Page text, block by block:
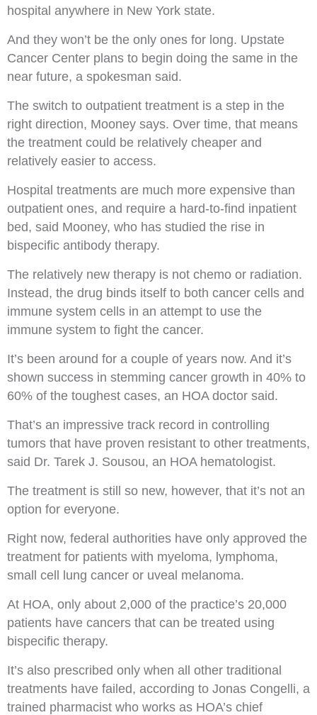
hospital anywhere in New York state.
And they won’t be the only ones for long. Upstate
Cancer Center plans to begin doing the same in the
near future, a spokesman said.
The switch to outpatient treatment is a step in the
right direction, Mooney says. Over time, that means
the treatment could be relatively cheaper and
relatively easier to access.
Hospital treatments are much more expensive than
outpatient ones, and require a hard-to-find inpatient
bed, said Mooney, who has studied the rise in
bispecific antibody therapy.
The relatively new therapy is not chemo or radiation.
Instead, the drug binds itself to both cancer cells and
immune system cells in an attempt to use the
immune system to fight the cancer.
It’s been around for a couple of years now. And it’s
shown success in stemming cancer growth in 40% to
60% of the toughest cases, an HOA doctor said.
That’s an impressive track record in controlling
tumors that have proven resistant to other treatments,
said Dr. Tarek J. Sousou, an HOA hematologist.
The treatment is still so new, however, that it’s not an
option for everyone.
Right now, federal authorities have only approved the
treatment for patients with myeloma, lymphoma,
small cell lung cancer or uveal melanoma.
At HOA, only about 2,000 of the practice’s 20,000
patients have cancers that can be treated using
bispecific therapy.
It’s also prescribed only when all other traditional
treatments have failed, according to Jonas Congelli, a
trained pharmacist who works as HOA’s chief